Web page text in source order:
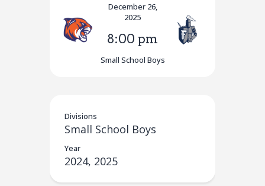
December 26,
2025
8:00 pm
Small School Boys
Divisions
Small School Boys
Year
2024, 2025